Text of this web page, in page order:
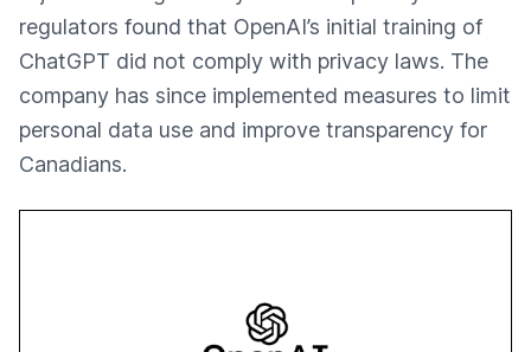
regulators found that OpenAI’s initial training of
ChatGPT did not comply with privacy laws. The
company has since implemented measures to limit
personal data use and improve transparency for
Canadians.